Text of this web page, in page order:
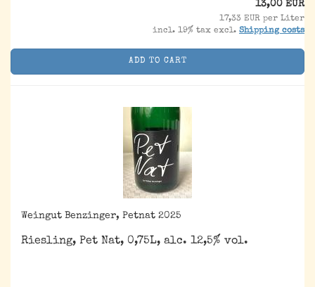
13,00 EUR
17,33 EUR per Liter
incl. 19% tax excl. Shipping costs
ADD TO CART
Weingut Benzinger, Petnat 2025
Riesling, Pet Nat, 0,75L, alc. 12,5% vol.